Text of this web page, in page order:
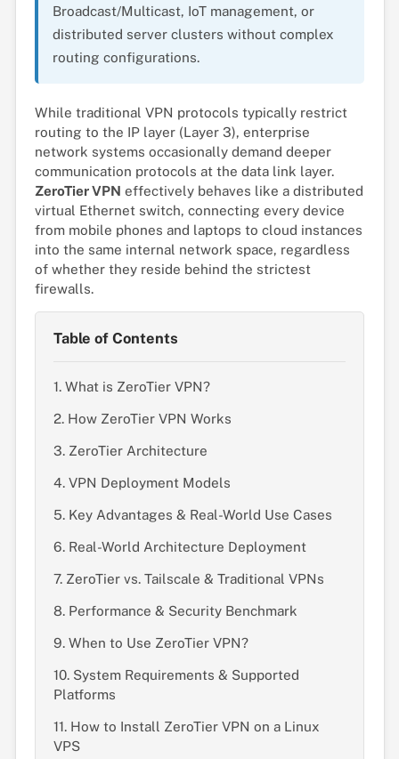
Broadcast/Multicast, IoT management, or
distributed server clusters without complex
routing configurations.
While traditional VPN protocols typically restrict
routing to the IP layer (Layer 3), enterprise
network systems occasionally demand deeper
communication protocols at the data link layer.
ZeroTier VPN effectively behaves like a distributed
virtual Ethernet switch, connecting every device
from mobile phones and laptops to cloud instances
into the same internal network space, regardless
of whether they reside behind the strictest
firewalls.
Table of Contents
1. What is ZeroTier VPN?
2. How ZeroTier VPN Works
3. ZeroTier Architecture
4. VPN Deployment Models
5. Key Advantages & Real-World Use Cases
6. Real-World Architecture Deployment
7. ZeroTier vs. Tailscale & Traditional VPNs
8. Performance & Security Benchmark
9. When to Use ZeroTier VPN?
10. System Requirements & Supported
Platforms
11. How to Install ZeroTier VPN on a Linux
VPS